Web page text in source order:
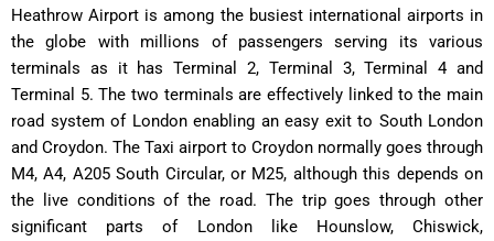
Heathrow Airport is among the busiest international airports in
the globe with millions of passengers serving its various
terminals as it has Terminal 2, Terminal 3, Terminal 4 and
Terminal 5. The two terminals are effectively linked to the main
road system of London enabling an easy exit to South London
and Croydon. The Taxi airport to Croydon normally goes through
M4, A4, A205 South Circular, or M25, although this depends on
the live conditions of the road. The trip goes through other
significant parts of London like Hounslow, Chiswick,